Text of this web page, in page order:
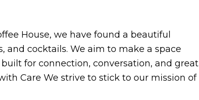
House, we have found a beautiful
and cocktails. We aim to make a space
for connection, conversation, and great
Care We strive to stick to our mission of